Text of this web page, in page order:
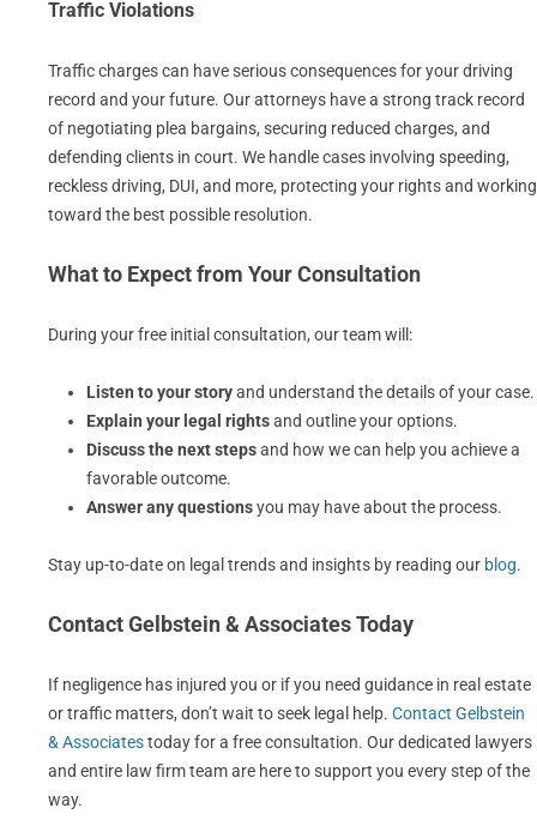
Traffic Violations
Traffic charges can have serious consequences for your driving
record and your future. Our attorneys have a strong track record
of negotiating plea bargains, securing reduced charges, and
defending clients in court. We handle cases involving speeding,
reckless driving, DUI, and more, protecting your rights and working
toward the best possible resolution.
What to Expect from Your Consultation
During your free initial consultation, our team will:
Listen to your storyand understand the details of your case.
Explain your legal rightsand outline your options.
Discuss the next stepsand how we can help you achieve a
favorable outcome.
Answer any questionsyou may have about the process.
Stay up-to-date on legal trends and insights by reading our blog.
Contact Gelbstein & Associates Today
If negligence has injured you or if you need guidance in real estate
or traffic matters, don’t wait to seek legal help. Contact Gelbstein
& Associatestoday for a free consultation. Our dedicated lawyers
and entire law firm team are here to support you every step of the
way.